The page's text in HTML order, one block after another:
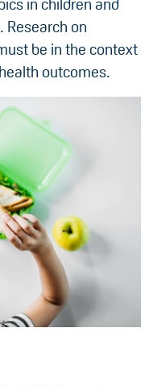
in children and
Research on
be in the context
outcomes.